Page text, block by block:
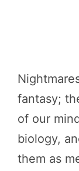
fantasy;
of our
biology,
them as